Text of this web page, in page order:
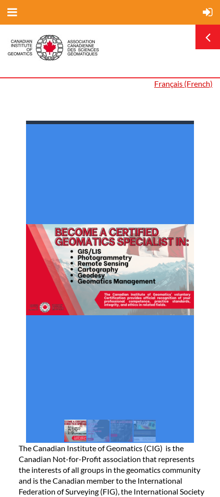
Français (French)
The Canadian Institute of Geomatics (CIG) is the
Canadian Not-for-Profit association that represents
the interests of all groups in the geomatics community
and is the Canadian member to the International
Federation of Surveying (FIG), the International Society